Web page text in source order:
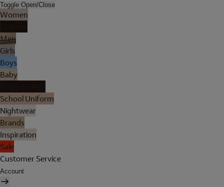
Toggle Open/Close
Women
Men
Girls
Boys
Baby
School Uniform
Nightwear
Brands
Inspiration
Sale
Customer Service
Account